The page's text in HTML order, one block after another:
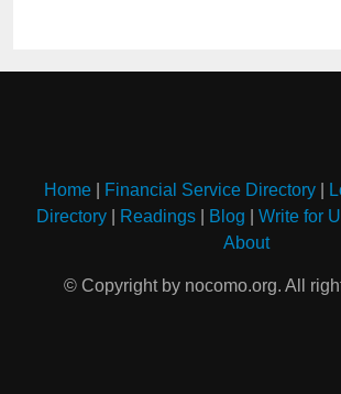
Home Financial Service Directory
Directory
Readings Blog Write for
About
© Copyright by nocomo.org. All